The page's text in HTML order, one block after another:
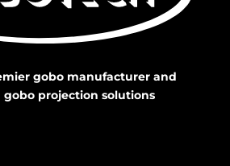
gobo manufacturer and
gobo projection solutions